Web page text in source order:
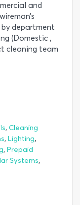
and
department
(Domestic ,
cleaning team
, Cleaning
, Lighting,
, Prepaid
Systems,